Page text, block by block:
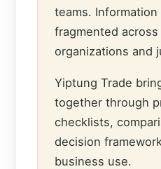
teams.
fragmented
organizations and
Yiptung Trade
together through
checklists,
decision
business use.